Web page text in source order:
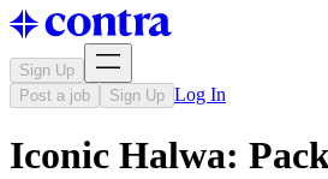
Sign Up
Post a job
Sign Up Log In
Iconic Halwa: